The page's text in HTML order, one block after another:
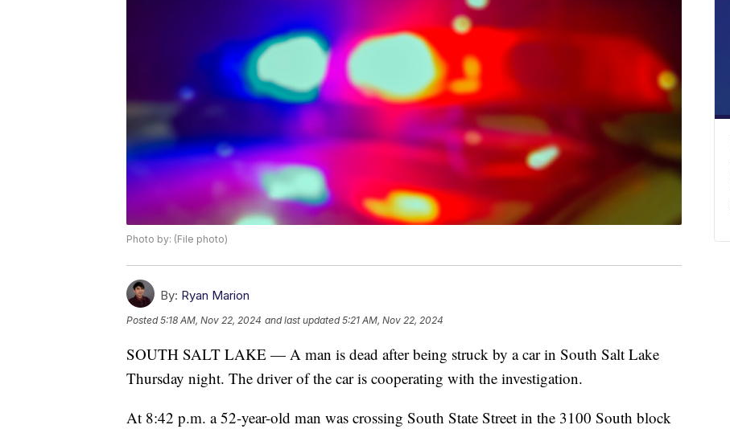
Photo by: (File photo)
By: Ryan Marion
Posted5:18 AM, Nov 22, 2024 and last updated 5:21 AM, Nov 22, 2024
SOUTH SALT LAKE — A man is dead after being struck by a car in South Salt Lake
Thursday night. The driver of the car is cooperating with the investigation.
At 8:42 p.m. a 52-year-old man was crossing South State Street in the 3100 South block